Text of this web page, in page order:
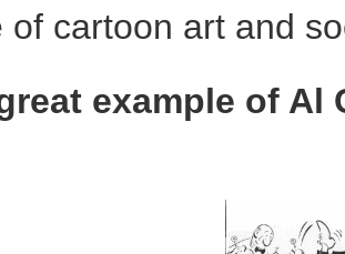
of cartoon art and
example of Al